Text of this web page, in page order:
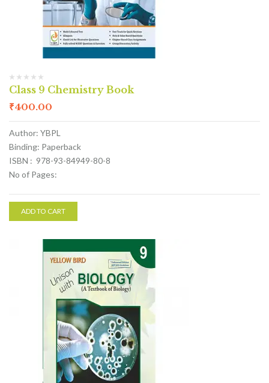
Class 9 Chemistry Book
₹400.00
Author: YBPL
Binding: Paperback
ISBN : 978-93-84949-80-8
No of Pages:
ADD TO CART